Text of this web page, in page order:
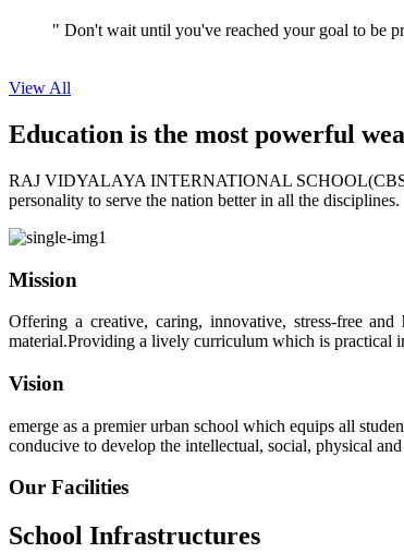
View All
Education is the most powerful
RAJ VIDYALAYA INTERNATIONAL
personality to serve the nation better in all the disciplines.
Mission
Offering a creative, caring, innovative, stress-free
material.Providing a lively curriculum which is practical
Vision
emerge as a premier urban school which equips all
conducive to develop the intellectual, social, physical
Our Facilities
School Infrastructures